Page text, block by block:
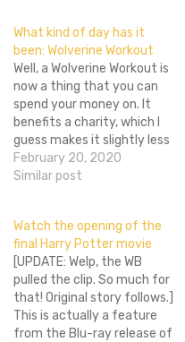
What kind of day has it
been: Wolverine Workout
Well, a Wolverine Workout is
now a thing that you can
spend your money on. It
benefits a charity, which I
guess makes it slightly less
of a terrible way to spend
your cash.Â My favorite
conversation will be like
between…
February 20, 2020
Similar post
Watch the opening of the
final Harry Potter movie
[UPDATE: Welp, the WB
pulled the clip. So much for
that! Original story follows.]
This is actually a feature
from the Blu-ray release of